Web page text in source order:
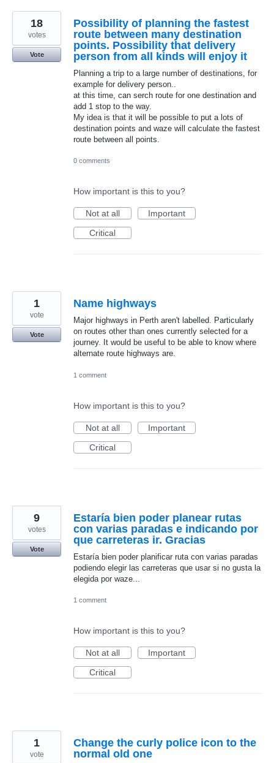
Possibility of planning the fastest
route between many destination
points. Possibility that delivery
person from all kinds will enjoy it
Planning a trip to a large number of destinations, for
example for delivery person..
at this time, can serch route for one destination and
add 1 stop to the way.
My idea is that it will be possible to put a lots of
destination points and waze will calculate the fastest
route between all points.
18
votes
Vote
0 comments
How important is this to you?
Not at all
Important
Critical
Name highways
Major highways in Perth aren't labelled. Particularly
on routes other than ones currently selected for a
journey. It would be useful to be able to know where
alternate route highways are.
1
vote
Vote
1 comment
How important is this to you?
Not at all
Important
Critical
Estaría bien poder planear rutas
con varias paradas e indicando por
que carreteras ir. Gracias
Estaría bien poder planificar ruta con varias paradas
podiendo elegir las carreteras que usar si no gusta la
elegida por waze...
9
votes
Vote
1 comment
How important is this to you?
Not at all
Important
Critical
Change the curly police icon to the
normal old one
1
vote